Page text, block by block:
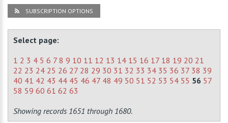
SUBSCRIPTION OPTIONS
Select page:
1 2 3 4 5 6 7 8 9 10 11 12 13 14 15 16 17 18 19 20 21
22 23 24 25 26 27 28 29 30 31 32 33 34 35 36 37 38 39
40 41 42 43 44 45 46 47 48 49 50 51 52 53 54 55 56 57
58 59 60 61 62 63
Showing records 1651 through 1680.